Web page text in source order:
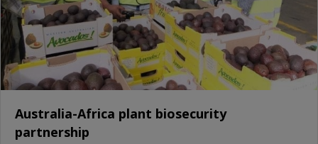
Australia-Africa plant biosecurity
partnership